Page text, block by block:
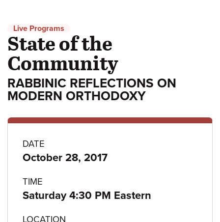
Live Programs
State of the
Community
RABBINIC REFLECTIONS ON
MODERN ORTHODOXY
Program
DATE
October 28, 2017
TIME
Saturday 4:30 PM Eastern
LOCATION